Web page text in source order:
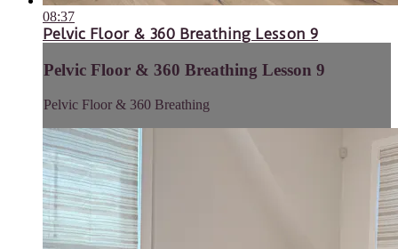
08:37
Pelvic Floor & 360 Breathing Lesson 9
Pelvic Floor & 360 Breathing Lesson 9
Pelvic Floor & 360 Breathing